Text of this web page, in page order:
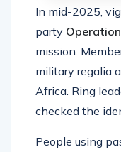
In mid-2025,
party
mission.
military regalia
Africa. Ring
checked the
People using